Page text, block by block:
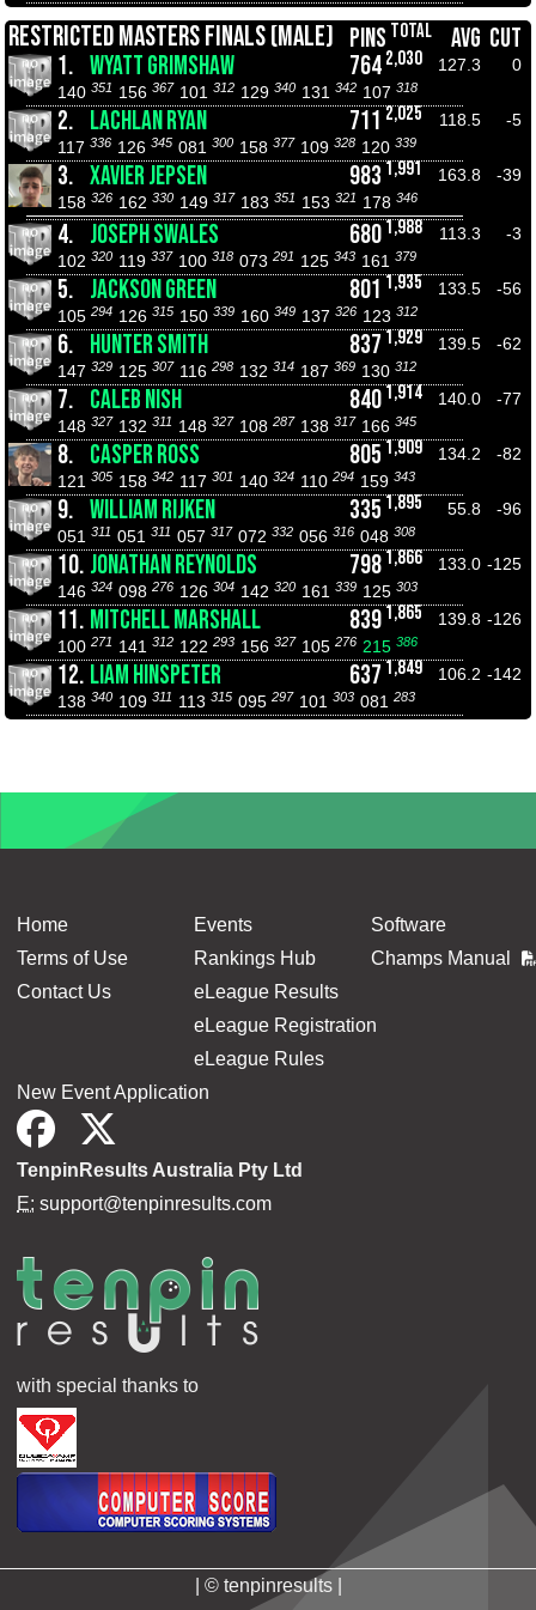
RESTRICTED MASTERS FINALS (MALE) PINS TOTAL AVG CUT
1. WYATT GRIMSHAW 764 2,030 127.3
0
140 351 156 367 101 312 129 340 131 342 107 318
2. LACHLAN RYAN 711 2,025 118.5
-5
117 336 126 345 081 300 158 377 109 328 120 339
3. XAVIER JEPSEN 983 1,991 163.8
-39
158 326 162 330 149 317 183 351 153 321 178 346
4. JOSEPH SWALES 6801,988 113.3
-3
102 320 119 337 100 318 073 291 125 343 161 379
5. JACKSON GREEN 801 1,935 133.5
-56
105 294 126 315 150 339 160 349 137 326 123 312
6. HUNTER SMITH 837 1,929 139.5
-62
147 329 125 307 116 298 132 314 187 369 130 312
7. CALEB NISH 8401,914 140.0
-77
148 327 132 311 148 327 108 287 138 317 166 345
8. CASPER ROSS 805 1,909 134.2
-82
121 305 158 342 117 301 140 324 110 294 159 343
9. WILLIAM RIJKEN 335 1,895 55.8
-96
051 311 051 311 057 317 072 332 056 316 048 308
10. JONATHAN REYNOLDS 7981,866 133.0 -125
146 324 098 276 126 304 142 320 161 339 125 303
11. MITCHELL MARSHALL 8391,865 139.8 -126
100 271 141 312 122 293 156 327 105 276 215 386
12. LIAM HINSPETER 637 1,849 106.2 -142
138 340 109 311 113 315 095 297 101 303 081 283
Home
Terms of Use
Contact Us
Events
Rankings Hub
eLeague Results
eLeague Registration
eLeague Rules
Software
Champs Manual
New Event Application
TenpinResults Australia Pty Ltd
E: support@tenpinresults.com
with special thanks to
| © tenpinresults |